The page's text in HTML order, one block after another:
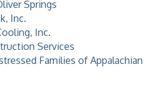
Springs
Inc.
Inc.
Services
Families of Appalachian